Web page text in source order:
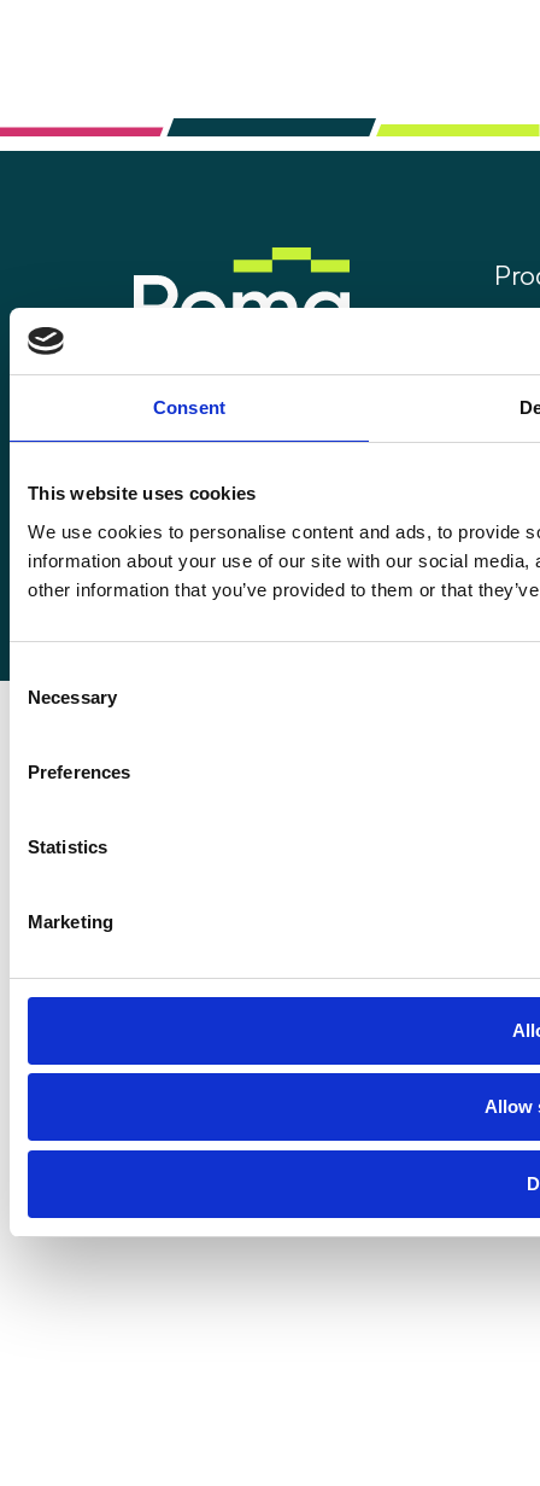
Consent
This website uses cookies
We use cookies to personalise content and ads, to provide
information about your use of our site with our social
other information that you’ve provided to them or that
Selection
Necessary
Preferences
Statistics
Marketing
Allow
Enquiries@romafinance.co.uk
0161 817 7480
Roma Finance, 15 Carnarvon Street,
Manchester M3 1HJ.
© 2026Romaco Limited trading as Roma Finance.